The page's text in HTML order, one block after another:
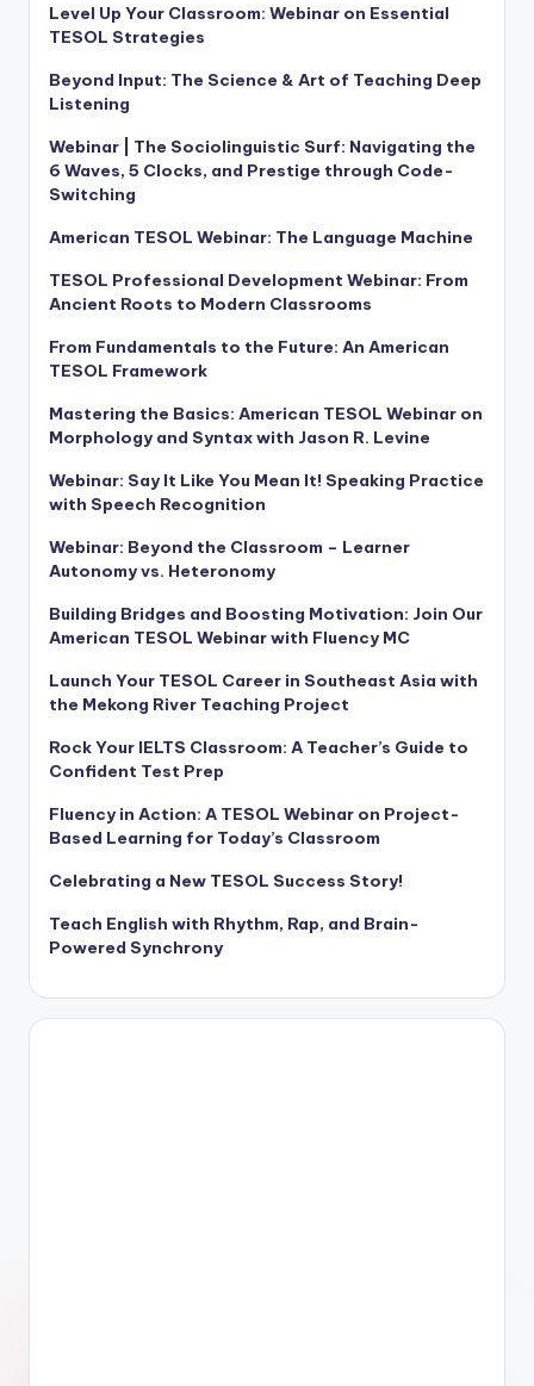
Level Up Your Classroom: Webinar on Essential
TESOL Strategies
Beyond Input: The Science & Art of Teaching Deep
Listening
Webinar | The Sociolinguistic Surf: Navigating the
6 Waves, 5 Clocks, and Prestige through Code-
Switching
American TESOL Webinar: The Language Machine
TESOL Professional Development Webinar: From
Ancient Roots to Modern Classrooms
From Fundamentals to the Future: An American
TESOL Framework
Mastering the Basics: American TESOL Webinar on
Morphology and Syntax with Jason R. Levine
Webinar: Say It Like You Mean It! Speaking Practice
with Speech Recognition
Webinar: Beyond the Classroom – Learner
Autonomy vs. Heteronomy
Building Bridges and Boosting Motivation: Join Our
American TESOL Webinar with Fluency MC
Launch Your TESOL Career in Southeast Asia with
the Mekong River Teaching Project
Rock Your IELTS Classroom: A Teacher’s Guide to
Confident Test Prep
Fluency in Action: A TESOL Webinar on Project-
Based Learning for Today’s Classroom
Celebrating a New TESOL Success Story!
Teach English with Rhythm, Rap, and Brain-
Powered Synchrony